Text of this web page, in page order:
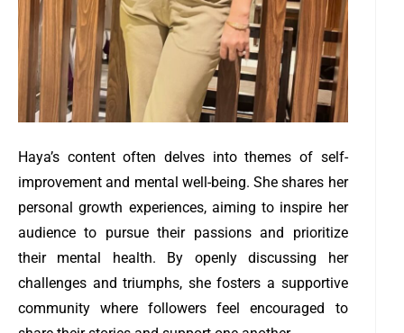
Haya’s content often delves into themes of self-
improvement and mental well-being. She shares her
personal growth experiences, aiming to inspire her
audience to pursue their passions and prioritize
their mental health. By openly discussing her
challenges and triumphs, she fosters a supportive
community where followers feel encouraged to